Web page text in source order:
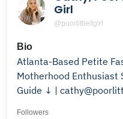
Girl
@poorlittleitgirl
Bio
Atlanta-Based Petite Fashion
Motherhood Enthusiast
Guide ↓ |
Followers